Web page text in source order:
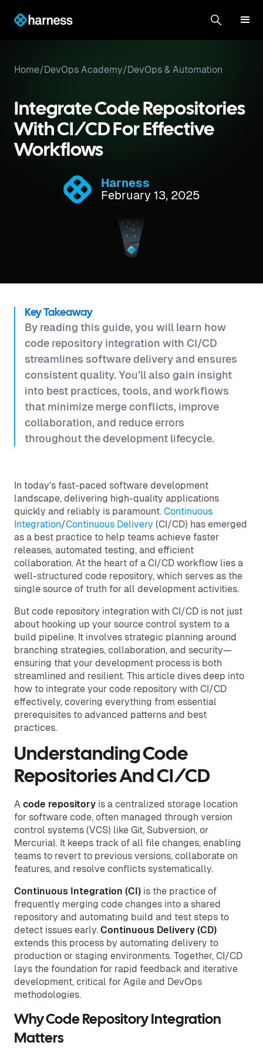
Home/DevOps Academy/DevOps & Automation
Integrate Code Repositories
With CI/CD For Effective
Workflows
Harness
February 13, 2025
Key Takeaway
By reading this guide, you will learn how
code repository integration with CI/CD
streamlines software delivery and ensures
consistent quality. You’ll also gain insight
into best practices, tools, and workflows
that minimize merge conflicts, improve
collaboration, and reduce errors
throughout the development lifecycle.
In today’s fast-paced software development
landscape, delivering high-quality applications
quickly and reliably is paramount. Continuous
Integration/Continuous Delivery (CI/CD) has emerged
as a best practice to help teams achieve faster
releases, automated testing, and efficient
collaboration. At the heart of a CI/CD workflow lies a
well-structured code repository, which serves as the
single source of truth for all development activities.
But code repository integration with CI/CD is not just
about hooking up your source control system to a
build pipeline. It involves strategic planning around
branching strategies, collaboration, and security—
ensuring that your development process is both
streamlined and resilient. This article dives deep into
how to integrate your code repository with CI/CD
effectively, covering everything from essential
prerequisites to advanced patterns and best
practices.
Understanding Code
Repositories And CI/CD
A code repository is a centralized storage location
for software code, often managed through version
control systems (VCS) like Git, Subversion, or
Mercurial. It keeps track of all file changes, enabling
teams to revert to previous versions, collaborate on
features, and resolve conflicts systematically.
Continuous Integration (CI) is the practice of
frequently merging code changes into a shared
repository and automating build and test steps to
detect issues early. Continuous Delivery (CD)
extends this process by automating delivery to
production or staging environments. Together, CI/CD
lays the foundation for rapid feedback and iterative
development, critical for Agile and DevOps
methodologies.
Why Code Repository Integration
Matters